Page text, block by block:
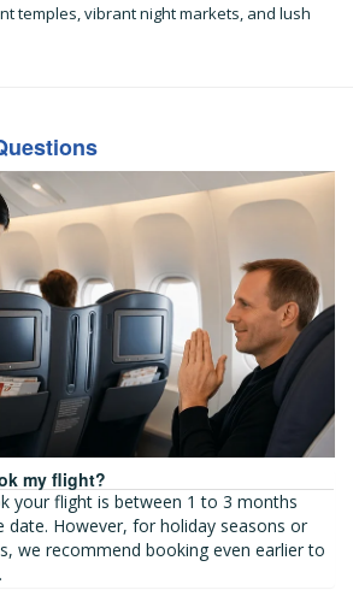
temples, vibrant night markets, and lush
my flight?
your flight is between 1 to 3 months
date. However, for holiday seasons or
we recommend booking even earlier to